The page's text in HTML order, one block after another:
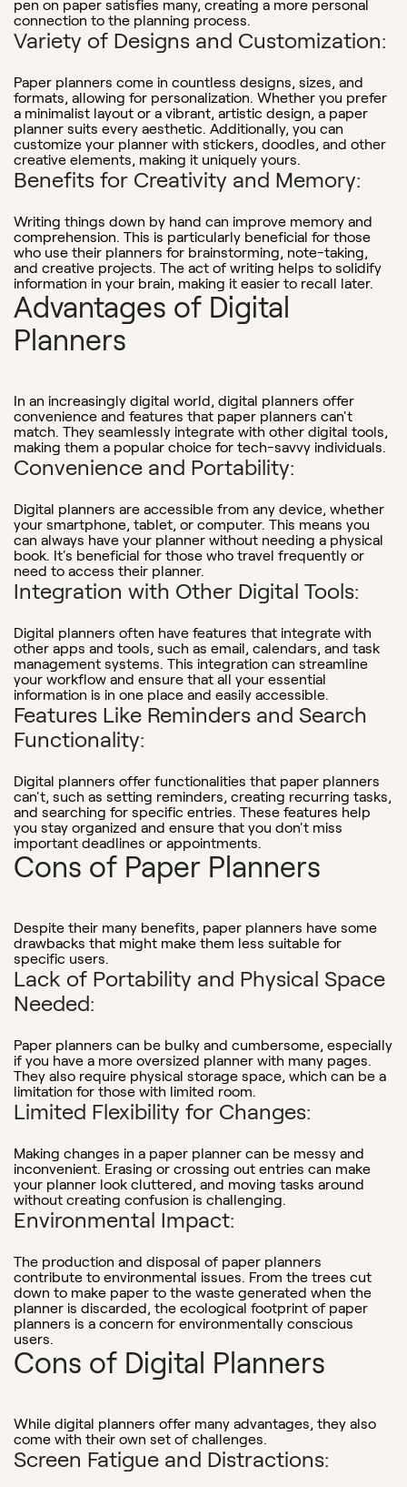
pen on paper satisfies many, creating a more personal
connection to the planning process.
Variety of Designs and Customization:
Paper planners come in countless designs, sizes, and
formats, allowing for personalization. Whether you prefer
a minimalist layout or a vibrant, artistic design, a paper
planner suits every aesthetic. Additionally, you can
customize your planner with stickers, doodles, and other
creative elements, making it uniquely yours.
Benefits for Creativity and Memory:
Writing things down by hand can improve memory and
comprehension. This is particularly beneficial for those
who use their planners for brainstorming, note-taking,
and creative projects. The act of writing helps to solidify
information in your brain, making it easier to recall later.
Advantages of Digital
Planners
In an increasingly digital world, digital planners offer
convenience and features that paper planners can't
match. They seamlessly integrate with other digital tools,
making them a popular choice for tech-savvy individuals.
Convenience and Portability:
Digital planners are accessible from any device, whether
your smartphone, tablet, or computer. This means you
can always have your planner without needing a physical
book. It's beneficial for those who travel frequently or
need to access their planner.
Integration with Other Digital Tools:
Digital planners often have features that integrate with
other apps and tools, such as email, calendars, and task
management systems. This integration can streamline
your workflow and ensure that all your essential
information is in one place and easily accessible.
Features Like Reminders and Search
Functionality:
Digital planners offer functionalities that paper planners
can't, such as setting reminders, creating recurring tasks,
and searching for specific entries. These features help
you stay organized and ensure that you don't miss
important deadlines or appointments.
Cons of Paper Planners
Despite their many benefits, paper planners have some
drawbacks that might make them less suitable for
specific users.
Lack of Portability and Physical Space
Needed:
Paper planners can be bulky and cumbersome, especially
if you have a more oversized planner with many pages.
They also require physical storage space, which can be a
limitation for those with limited room.
Limited Flexibility for Changes:
Making changes in a paper planner can be messy and
inconvenient. Erasing or crossing out entries can make
your planner look cluttered, and moving tasks around
without creating confusion is challenging.
Environmental Impact:
The production and disposal of paper planners
contribute to environmental issues. From the trees cut
down to make paper to the waste generated when the
planner is discarded, the ecological footprint of paper
planners is a concern for environmentally conscious
users.
Cons of Digital Planners
While digital planners offer many advantages, they also
come with their own set of challenges.
Screen Fatigue and Distractions: